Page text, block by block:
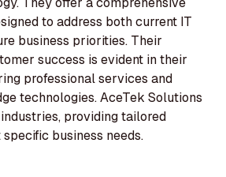
to address both current IT
business priorities. Their
success is evident in their
professional services and
technologies. AceTek Solutions
providing tailored
business needs.